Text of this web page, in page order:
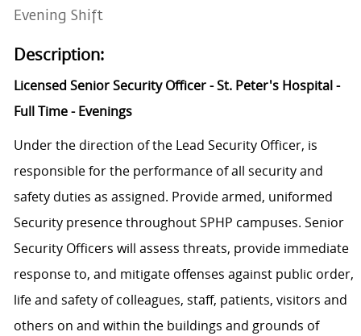
Evening Shift
Description:
Licensed Senior Security Officer - St. Peter's Hospital -
Full Time - Evenings
Under the direction of the Lead Security Officer, is
responsible for the performance of all security and
safety duties as assigned. Provide armed, uniformed
Security presence throughout SPHP campuses. Senior
Security Officers will assess threats, provide immediate
response to, and mitigate offenses against public order,
life and safety of colleagues, staff, patients, visitors and
others on and within the buildings and grounds of